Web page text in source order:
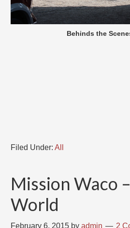
Behinds the
Filed Under:All
Mission Waco
World
February 6, 2015 byadmin 2